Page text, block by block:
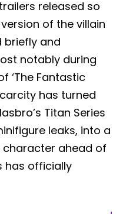
released so
of the villain
briefly and
notably during
‘The Fantastic
has turned
Titan Series
leaks, into a
ahead of
has officially